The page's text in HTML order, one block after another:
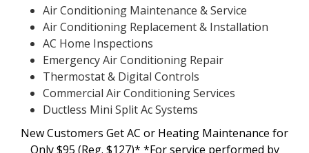
Air Conditioning Maintenance & Service
Air Conditioning Replacement & Installation
AC Home Inspections
Emergency Air Conditioning Repair
Thermostat & Digital Controls
Commercial Air Conditioning Services
Ductless Mini Split Ac Systems
New Customers Get AC or Heating Maintenance for
Only $95 (Reg. $127)* *For service performed by